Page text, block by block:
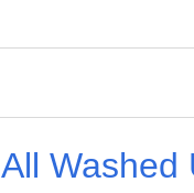
All Washed